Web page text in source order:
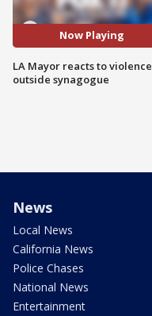
Now Playing
LA Mayor reacts to violence
outside synagogue
News
Local News
California News
Police Chases
National News
Entertainment